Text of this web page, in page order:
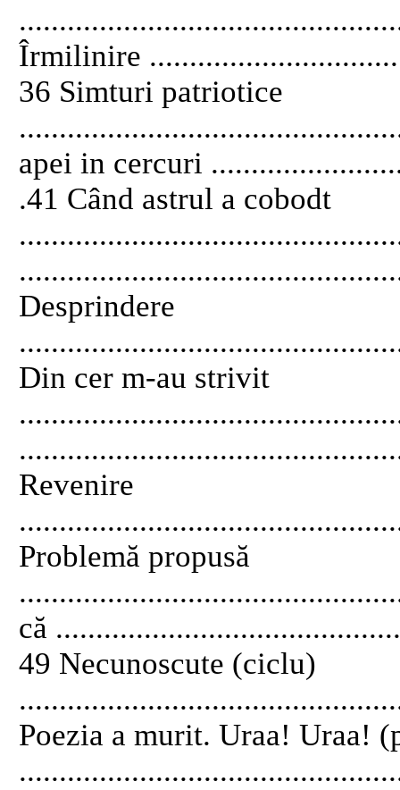
Îrmilinire
36 Simturi patriotice
apei in cercuri
.41 Când astrul a cobodt
Desprindere
Din cer m-au strivit
Revenire
Problemă propusă
că
49 Necunoscute (ciclu)
Poezia a murit. Uraa! Uraa!